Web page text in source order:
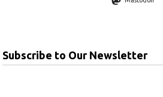
Subscribe to Our Newsletter